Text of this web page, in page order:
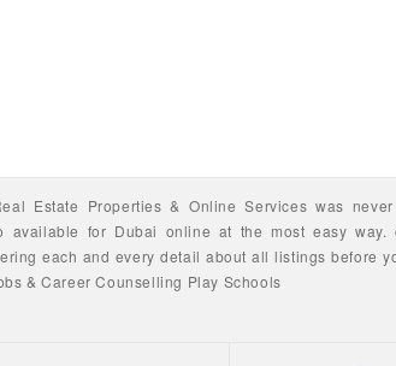
Estate Properties & Online Services was
available for Dubai online at the most easy way.
each and every detail about all listings before
&Career Counselling Play Schools